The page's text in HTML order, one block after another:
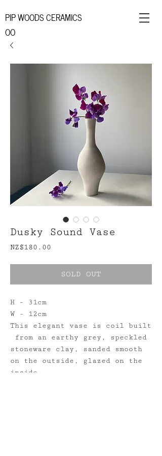
PIP WOODS CERAMICS
OO
Dusky Sound Vase
NZ$180.00
SOLD OUT
H - 31cm
W - 12cm
This elegant vase is coil built
from an earthy grey, speckled
stoneware clay, sanded smooth
on the outside, glazed on the
inside.